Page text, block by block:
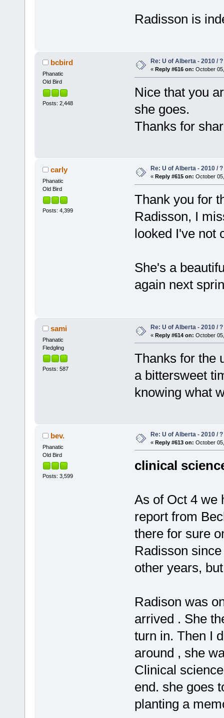
Radisson is
bcbird
Phanatic
Old Bird
Posts: 2,448
Re: U of Alberta - 2010 /
« Reply #616 on: October
Nice that you
she goes.
Thanks for
carly
Phanatic
Old Bird
Posts: 4,399
Re: U of Alberta - 2010 /
« Reply #615 on: October
Thank you for
Radisson, I
looked I've not
She's a
again next
sami
Phanatic
Fledgling
Posts: 587
Re: U of Alberta - 2010 /
« Reply #614 on: October
Thanks for the
a bittersweet
knowing what
bev.
Phanatic
Old Bird
Posts: 3,599
Re: U of Alberta - 2010 /
« Reply #613 on: October
clinical
As of Oct 4 we
report from
there for sure
Radisson
other years,
Radison was
arrived . She
turn in. Then I
around , she
Clinical
end. she goes
planting a